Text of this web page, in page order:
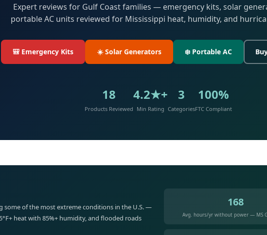
Expert reviews for Gulf Coast families — emergency kits, solar
portable AC units reviewed for Mississippi heat, humidity, and
🎒 Emergency Kits ☀️ Solar Generators ❄️ Portable AC
18
Products Reviewed
4.2★+
Min Rating
3
Categories
100%
FTC Compliant
some of the most extreme conditions in the U.S. —
heat with 85%+ humidity, and flooded roads
168
Avg. hours/yr without power — MS